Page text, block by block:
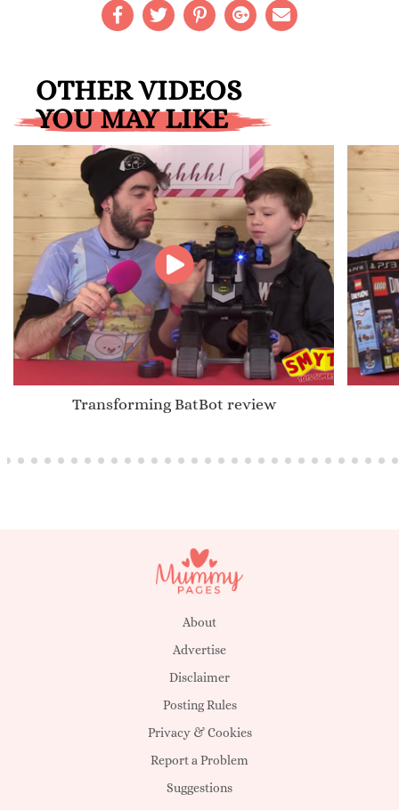
OTHER VIDEOS
YOU MAY LIKE
Transforming BatBot review
About
Advertise
Disclaimer
Posting Rules
Privacy & Cookies
Report a Problem
Suggestions